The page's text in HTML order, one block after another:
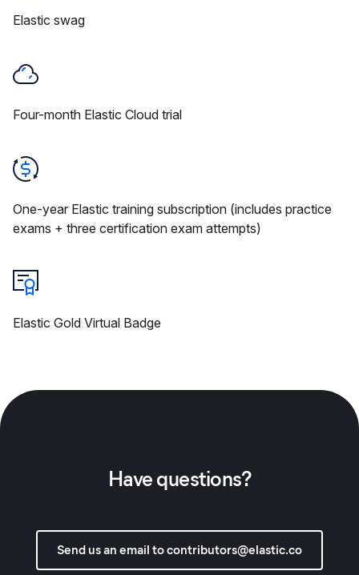
Elastic swag
Four-month Elastic Cloud trial
One-year Elastic training subscription (includes practice
exams + three certification exam attempts)
Elastic Gold Virtual Badge
Have questions?
Send us an email to contributors@elastic.co